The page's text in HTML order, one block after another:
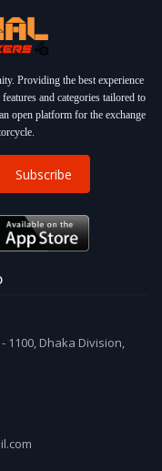
Providing the best experience
and categories tailored to
open platform for the exchange
Subscribe
1100, Dhaka Division,